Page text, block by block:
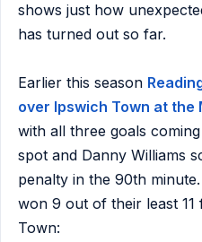
shows just how
has turned out so far.
Earlier this season
over Ipswich Town at the
with all three goals
spot and Danny Williams
penalty in the 90th
won 9 out of their least
Town: